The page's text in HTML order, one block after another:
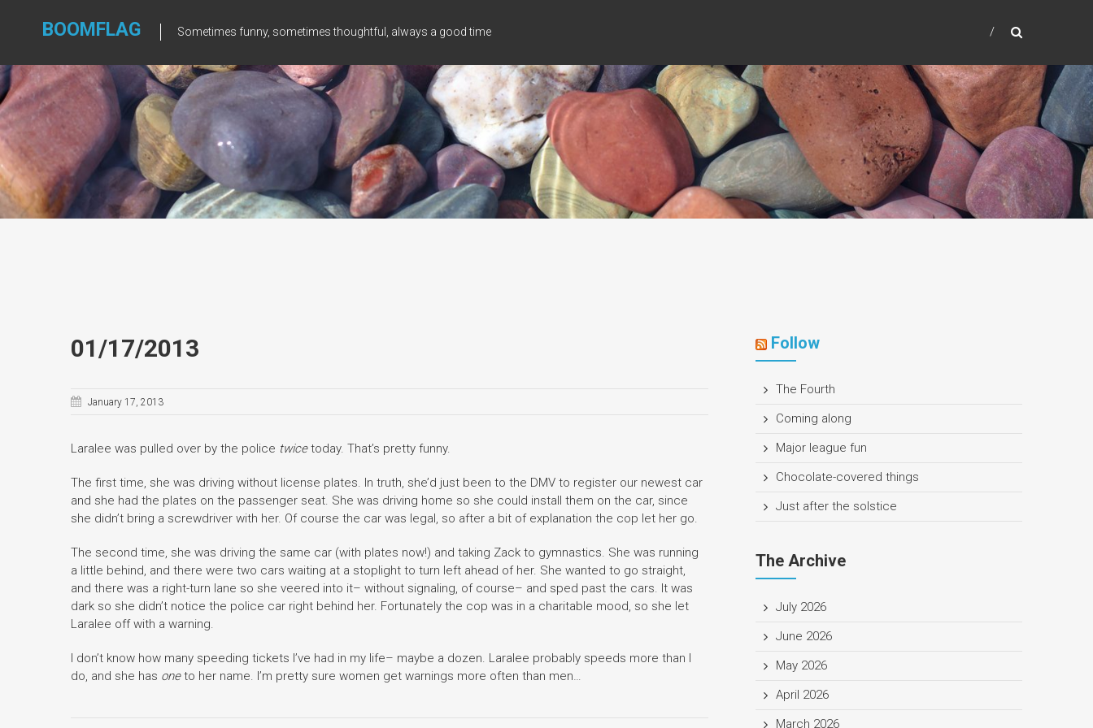
BOOMFLAG Sometimes funny, sometimes thoughtful, always a good time
01/17/2013
January 17, 2013
Laralee was pulled over by the police twicetoday. That’s pretty funny.
The first time, she was driving without license plates. In truth, she’d just been to the DMV to register our newest car
and she had the plates on the passenger seat. She was driving home so she could install them on the car, since
she didn’t bring a screwdriver with her. Of course the car was legal, so after a bit of explanation the cop let her go.
The second time, she was driving the same car (with plates now!) and taking Zack to gymnastics. She was running
a little behind, and there were two cars waiting at a stoplight to turn left ahead of her. She wanted to go straight,
and there was a right-turn lane so she veered into it– without signaling, of course– and sped past the cars. It was
dark so she didn’t notice the police car right behind her. Fortunately the cop was in a charitable mood, so she let
Laralee off with a warning.
I don’t know how many speeding tickets I’ve had in my life– maybe a dozen. Laralee probably speeds more than I
do, and she has oneto her name. I’m pretty sure women get warnings more often than men…
Follow
The Fourth
Coming along
Major league fun
Chocolate-covered things
Just after the solstice
The Archive
July 2026
June 2026
May 2026
April 2026
March 2026